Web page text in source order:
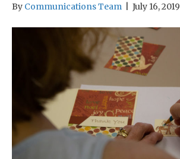
By Communications Team July 16, 2019